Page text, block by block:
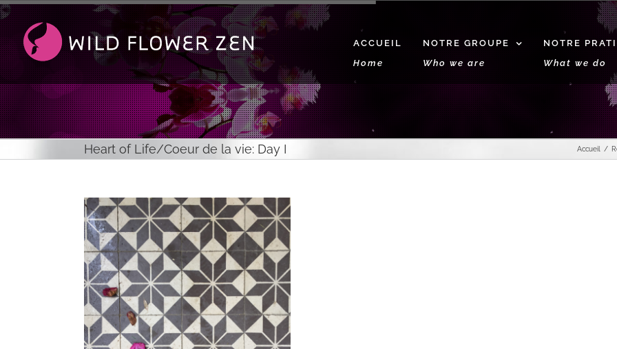
Passer
au
contenu
ACCUEIL
Home
NOTRE GROUPE
Who we are
NOTRE
What we do
Heart of Life/Coeur de la vie: Day I Accueil
Voir
l'image
agrandie